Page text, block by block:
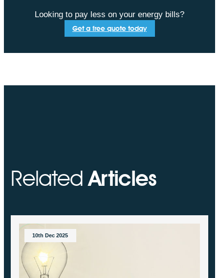
Looking to pay less on your energy bills?
Get a free quote today
RelatedArticles
10th Dec 2025